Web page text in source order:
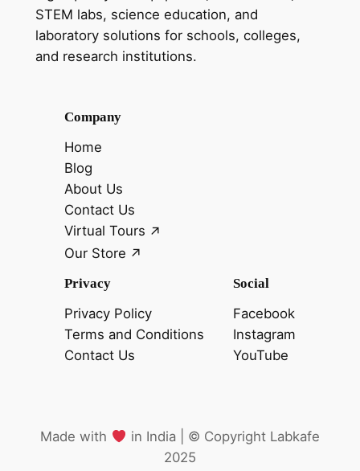
STEM labs, science education, and
laboratory solutions for schools, colleges,
and research institutions.
Company
Home
Blog
About Us
Contact Us
Virtual Tours
Our Store
Privacy
Privacy Policy
Terms and Conditions
Contact Us
Social
Facebook
Instagram
YouTube
Made with in India | ©️ Copyright Labkafe
2025